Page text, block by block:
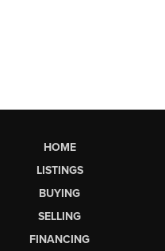
HOME
LISTINGS
BUYING
SELLING
FINANCING